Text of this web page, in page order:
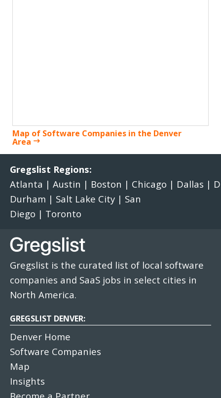
Map of Software Companies in the Denver
Area
Gregslist Regions:
Atlanta | Austin | Boston | Chicago | Dallas |
Durham | Salt Lake City | San
Diego | Toronto
Gregslist is the curated list of local software
companies and SaaS jobs in select cities in
North America.
GREGSLIST DENVER:
Denver Home
Software Companies
Map
Insights